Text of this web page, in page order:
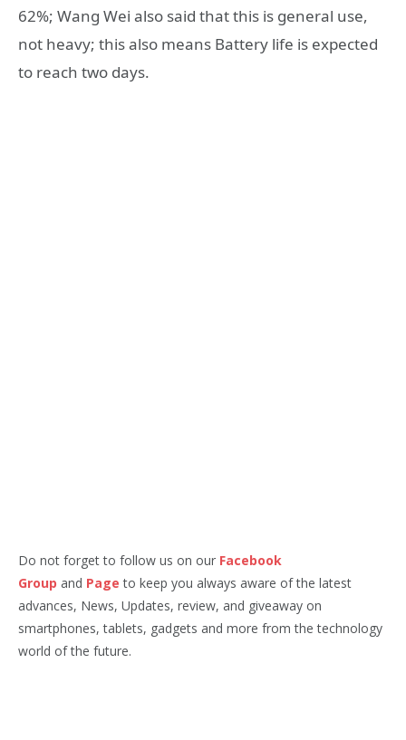
62%; Wang Wei also said that this is general use,
not heavy; this also means Battery life is expected
to reach two days.
Do not forget to follow us on our Facebook
Group and Page to keep you always aware of the latest
advances, News, Updates, review, and giveaway on
smartphones, tablets, gadgets and more from the technology
world of the future.